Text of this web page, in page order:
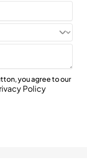
you agree to our
Policy